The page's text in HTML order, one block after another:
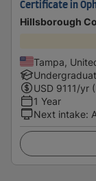
Certificate in
Hillsborough
Tampa,
USD 9111/yr
1 Year
Next intake: